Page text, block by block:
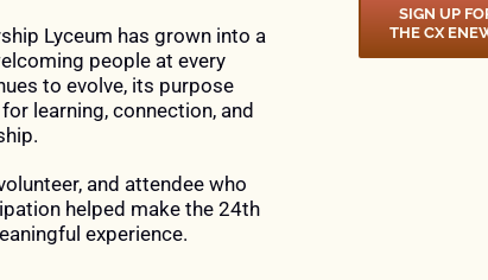
Lyceum has grown into a
people at every
to evolve, its purpose
learning, connection, and
and attendee who
helped make the 24th
experience.
SIGN UP
THE CX